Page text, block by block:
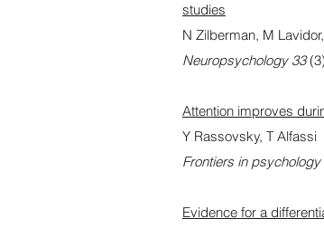
studies
N Zilberman, M
Neuropsychology 33
Attention improves
Y Rassovsky, T Alfassi
Frontiers in psychology
Evidence for a